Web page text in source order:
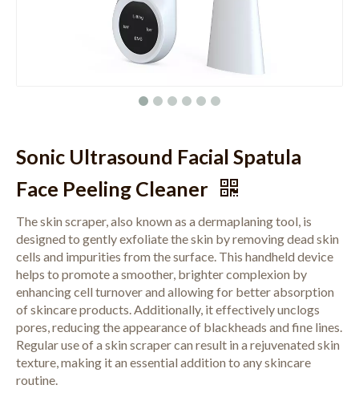
Sonic Ultrasound Facial Spatula
Face Peeling Cleaner
The skin scraper, also known as a dermaplaning tool, is
designed to gently exfoliate the skin by removing dead skin
cells and impurities from the surface. This handheld device
helps to promote a smoother, brighter complexion by
enhancing cell turnover and allowing for better absorption
of skincare products. Additionally, it effectively unclogs
pores, reducing the appearance of blackheads and fine lines.
Regular use of a skin scraper can result in a rejuvenated skin
texture, making it an essential addition to any skincare
routine.